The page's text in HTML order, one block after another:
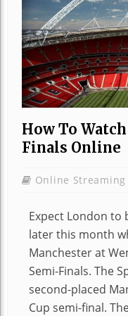
How To
Finals Online
Online Streaming
Expect London to
later this month
Manchester at
Semi-Finals. The
second-placed
Cup semi-final.